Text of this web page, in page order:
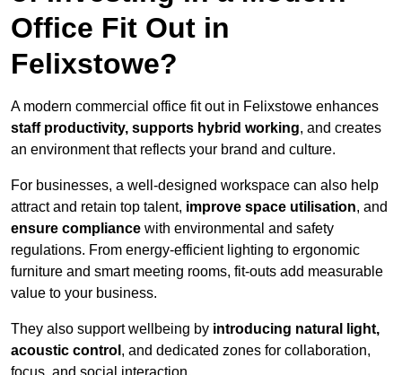
Office Fit Out in
Felixstowe?
A modern commercial office fit out in Felixstowe enhances
staff productivity, supports hybrid working, and creates
an environment that reflects your brand and culture.
For businesses, a well-designed workspace can also help
attract and retain top talent, improve space utilisation, and
ensure compliance with environmental and safety
regulations. From energy-efficient lighting to ergonomic
furniture and smart meeting rooms, fit-outs add measurable
value to your business.
They also support wellbeing by introducing natural light,
acoustic control , and dedicated zones for collaboration,